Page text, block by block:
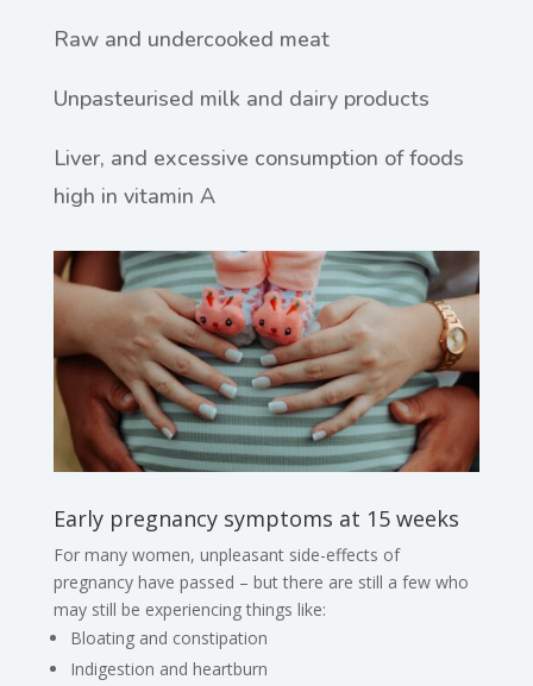
Raw and undercooked meat
Unpasteurised milk and dairy products
Liver, and excessive consumption of foods
high in vitamin A
Early pregnancy symptoms at 15 weeks
For many women, unpleasant side-effects of
pregnancy have passed – but there are still a few who
may still be experiencing things like:
Bloating and constipation
Indigestion and heartburn